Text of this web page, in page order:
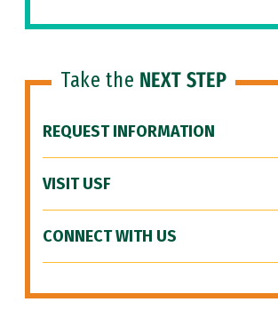
Take the NEXT STEP
REQUEST INFORMATION
VISIT USF
CONNECT WITH US